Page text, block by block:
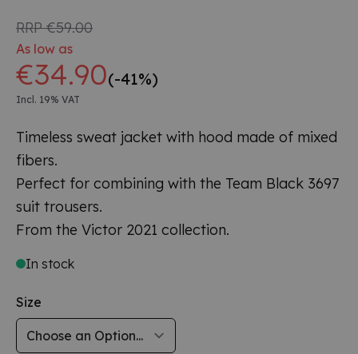
RRP€59.00
As low as
€34.90(-41%)
Incl. 19% VAT
Timeless sweat jacket with hood made of mixed
fibers.
Perfect for combining with the Team Black 3697
suit trousers.
From the Victor 2021 collection.
In stock
Size